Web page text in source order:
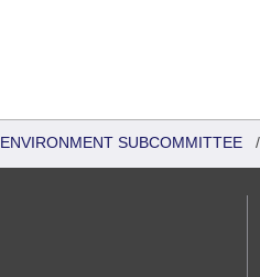
SUBCOMMITTEE